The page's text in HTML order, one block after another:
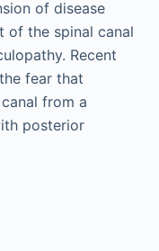
of disease
of the spinal canal
Recent
fear that
from a
posterior